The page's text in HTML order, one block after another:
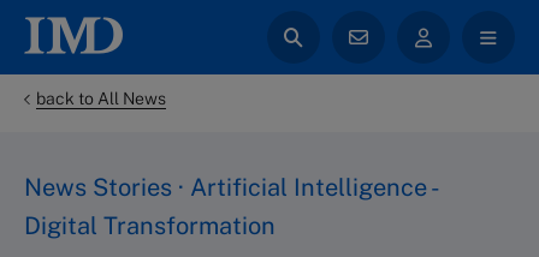
back to All News
News Stories · Artificial Intelligence -
Digital Transformation